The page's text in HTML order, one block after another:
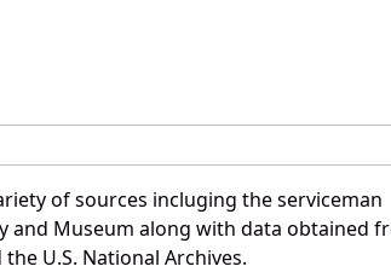
of sources incluging the serviceman
and Museum along with data obtained
U.S. National Archives.